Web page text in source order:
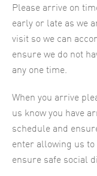
Please arrive on
early or late as we
visit so we can
ensure we do not
any one time.
When you arrive
us know you have
schedule and
enter allowing us
ensure safe social